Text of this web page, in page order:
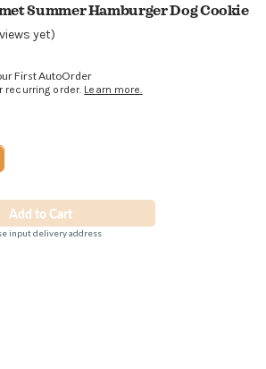
Summer Hamburger Dog Cookie
yet)
First AutoOrder
recurring order. Learn more.
input delivery address